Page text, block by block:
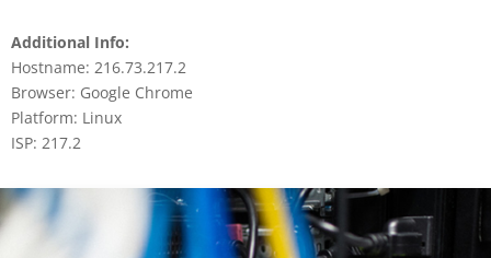
Additional Info:
Hostname: 216.73.217.2
Browser: Google Chrome
Platform: Linux
ISP: 217.2